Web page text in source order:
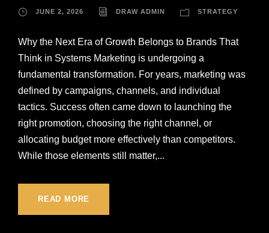
JUNE 2, 2026 DRAW ADMIN STRATEGY
Why the Next Era of Growth Belongs to Brands That
Think in Systems Marketing is undergoing a
fundamental transformation. For years, marketing was
defined by campaigns, channels, and individual
tactics. Success often came down to launching the
right promotion, choosing the right channel, or
allocating budget more effectively than competitors.
While those elements still matter,...
READ MORE